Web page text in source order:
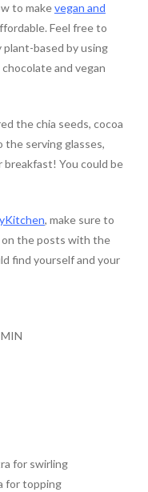
to makevegan and
Feel free to
based by using
and vegan
the chia seeds, cocoa
serving glasses,
breakfast! You could be
, make sure to
on the posts with the
find yourself and your
for swirling
for topping